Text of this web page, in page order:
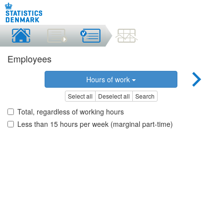
Employees
Hours of work
Select all Deselect all Search
Total, regardless of working hours
Less than 15 hours per week (marginal part-time)